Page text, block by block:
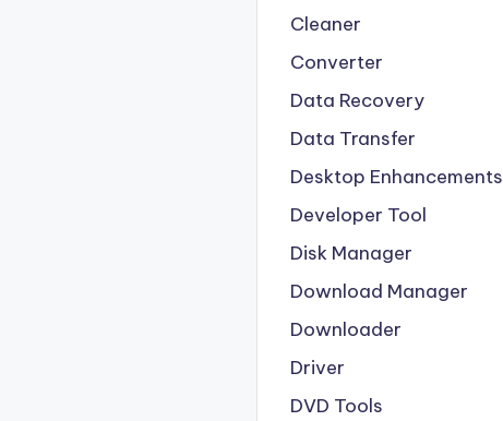
Cleaner
Converter
Data Recovery
Data Transfer
Desktop Enhancements
Developer Tool
Disk Manager
Download Manager
Downloader
Driver
DVD Tools